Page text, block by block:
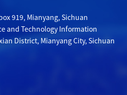
919, Mianyang, Sichuan
and Technology Information
District, Mianyang City, Sichuan